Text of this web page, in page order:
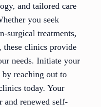
and tailored care
you seek
surgical treatments,
these clinics provide
needs. Initiate your
by reaching out to
today. Your
and renewed self-